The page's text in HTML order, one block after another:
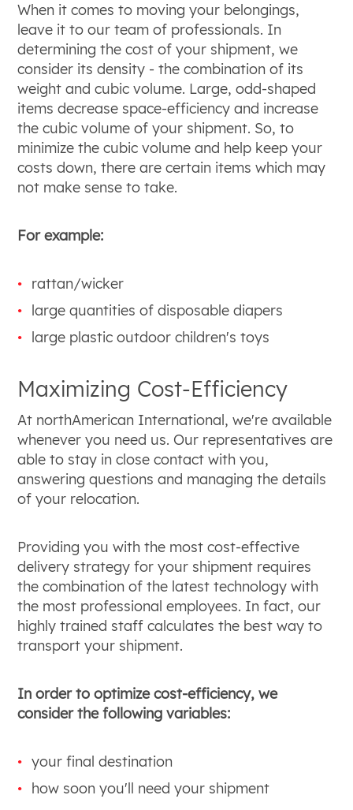
When it comes to moving your belongings,
leave it to our team of professionals. In
determining the cost of your shipment, we
consider its density - the combination of its
weight and cubic volume. Large, odd-shaped
items decrease space-efficiency and increase
the cubic volume of your shipment. So, to
minimize the cubic volume and help keep your
costs down, there are certain items which may
not make sense to take.
For example:
rattan/wicker
large quantities of disposable diapers
large plastic outdoor children's toys
Maximizing Cost-Efficiency
At northAmerican International, we're available
whenever you need us. Our representatives are
able to stay in close contact with you,
answering questions and managing the details
of your relocation.
Providing you with the most cost-effective
delivery strategy for your shipment requires
the combination of the latest technology with
the most professional employees. In fact, our
highly trained staff calculates the best way to
transport your shipment.
In order to optimize cost-efficiency, we
consider the following variables:
your final destination
how soon you'll need your shipment